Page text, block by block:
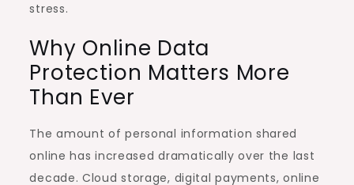
stress.
Why Online Data
Protection Matters More
Than Ever
The amount of personal information shared
online has increased dramatically over the last
decade. Cloud storage, digital payments, online